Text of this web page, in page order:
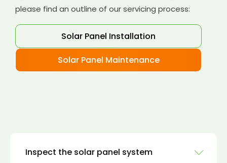
please find an outline of our servicing process:
Solar Panel Installation
Solar Panel Maintenance
Inspect the solar panel system